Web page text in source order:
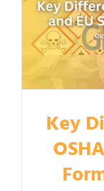
Key